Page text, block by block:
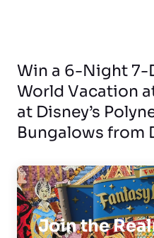
Win a 6-Night 7-
World Vacation
at Disney’s
Bungalows from
Join the